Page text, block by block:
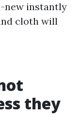
new instantly
cloth will
they